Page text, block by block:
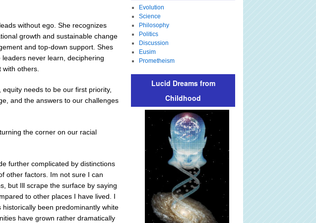
without ego. She recognizes
growth and sustainable change
and top-down support. Shes
never learn, deciphering
others.
needs to be our first priority,
and the answers to our challenges
the corner on our racial
further complicated by distinctions
other factors. Im not sure I can
but Ill scrape the surface by saying
to other places I have lived. I
been predominantly white
have grown rather dramatically
Evolution
Science
Philosophy
Politics
Discussion
Eusim
Prometheism
Lucid Dreams from
Childhood